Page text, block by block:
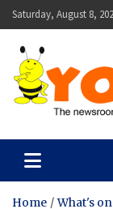
Skip
to
content
Saturday, August 8,
YOCee
Home What's on